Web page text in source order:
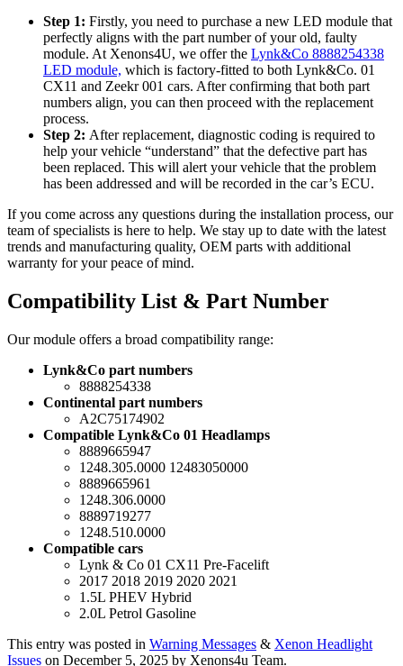
Step 1: Firstly, you need to purchase a new LED module that
perfectly aligns with the part number of your old, faulty
module. At Xenons4U, we offer the Lynk&Co 8888254338
LED module, which is factory-fitted to both Lynk&Co. 01
CX11 and Zeekr 001 cars. After confirming that both part
numbers align, you can then proceed with the replacement
process.
Step 2: After replacement, diagnostic coding is required to
help your vehicle “understand” that the defective part has
been replaced. This will alert your vehicle that the problem
has been addressed and will be recorded in the car’s ECU.
If you come across any questions during the installation process, our
team of specialists is here to help. We stay up to date with the latest
trends and manufacturing quality, OEM parts with additional
warranty for your peace of mind.
Compatibility List & Part Number
Our module offers a broad compatibility range:
Lynk&Co part numbers
8888254338
Continental part numbers
A2C75174902
Compatible Lynk&Co 01 Headlamps
8889665947
1248.305.0000 12483050000
8889665961
1248.306.0000
8889719277
1248.510.0000
Compatible cars
Lynk & Co 01 CX11 Pre-Facelift
2017 2018 2019 2020 2021
1.5L PHEV Hybrid
2.0L Petrol Gasoline
This entry was posted in Warning Messages & Xenon Headlight
Issues on December 5, 2025 by Xenons4u Team.